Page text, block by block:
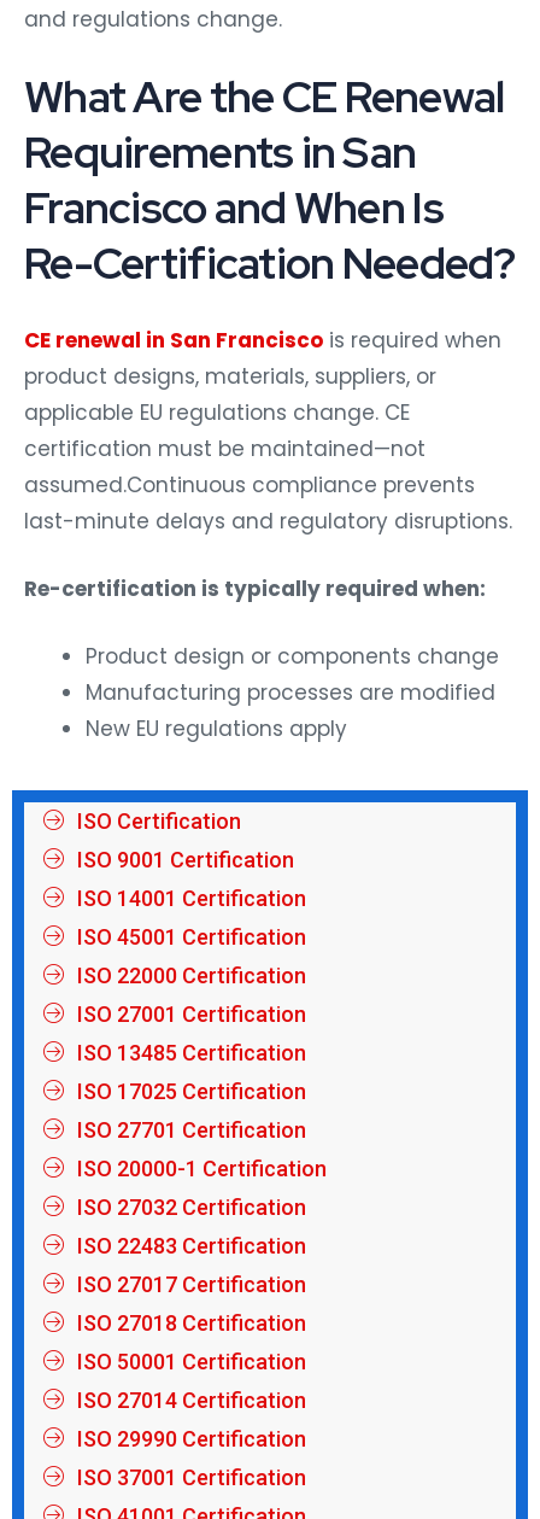
and regulations change.
What Are the CE Renewal
Requirements in San
Francisco and When Is
Re-Certification Needed?
CE renewal in San Francisco is required when
product designs, materials, suppliers, or
applicable EU regulations change. CE
certification must be maintained—not
assumed.Continuous compliance prevents
last-minute delays and regulatory disruptions.
Re-certification is typically required when:
Product design or components change
Manufacturing processes are modified
New EU regulations apply
ISO Certification
ISO 9001 Certification
ISO 14001 Certification
ISO 45001 Certification
ISO 22000 Certification
ISO 27001 Certification
ISO 13485 Certification
ISO 17025 Certification
ISO 27701 Certification
ISO 20000-1 Certification
ISO 27032 Certification
ISO 22483 Certification
ISO 27017 Certification
ISO 27018 Certification
ISO 50001 Certification
ISO 27014 Certification
ISO 29990 Certification
ISO 37001 Certification